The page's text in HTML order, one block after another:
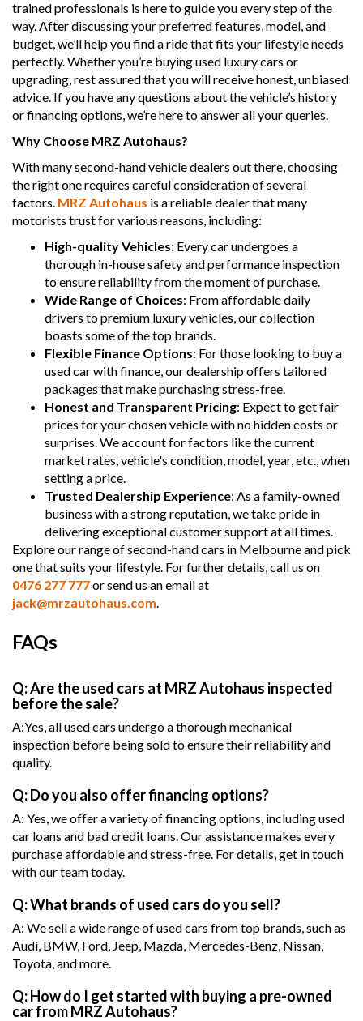
trained professionals is here to guide you every step of the
way. After discussing your preferred features, model, and
budget, we’ll help you find a ride that fits your lifestyle needs
perfectly. Whether you’re buying used luxury cars or
upgrading, rest assured that you will receive honest, unbiased
advice. If you have any questions about the vehicle’s history
or financing options, we’re here to answer all your queries.
Why Choose MRZ Autohaus?
With many second-hand vehicle dealers out there, choosing
the right one requires careful consideration of several
factors. MRZ Autohaus is a reliable dealer that many
motorists trust for various reasons, including:
High-quality Vehicles: Every car undergoes a
thorough in-house safety and performance inspection
to ensure reliability from the moment of purchase.
Wide Range of Choices: From affordable daily
drivers to premium luxury vehicles, our collection
boasts some of the top brands.
Flexible Finance Options: For those looking to buy a
used car with finance, our dealership offers tailored
packages that make purchasing stress-free.
Honest and Transparent Pricing: Expect to get fair
prices for your chosen vehicle with no hidden costs or
surprises. We account for factors like the current
market rates, vehicle's condition, model, year, etc., when
setting a price.
Trusted Dealership Experience: As a family-owned
business with a strong reputation, we take pride in
delivering exceptional customer support at all times.
Explore our range of second-hand cars in Melbourne and pick
one that suits your lifestyle. For further details, call us on
0476 277 777or send us an email at
jack@mrzautohaus.com
FAQs
Q: Are the used cars at MRZ Autohaus inspected
before the sale?
A:Yes, all used cars undergo a thorough mechanical
inspection before being sold to ensure their reliability and
quality.
Q: Do you also offer financing options?
A: Yes, we offer a variety of financing options, including used
car loans and bad credit loans. Our assistance makes every
purchase affordable and stress-free. For details, get in touch
with our team today.
Q: What brands of used cars do you sell?
A: We sell a wide range of used cars from top brands, such as
Audi, BMW, Ford, Jeep, Mazda, Mercedes-Benz, Nissan,
Toyota, and more.
Q: How do I get started with buying a pre-owned
car from MRZ Autohaus?